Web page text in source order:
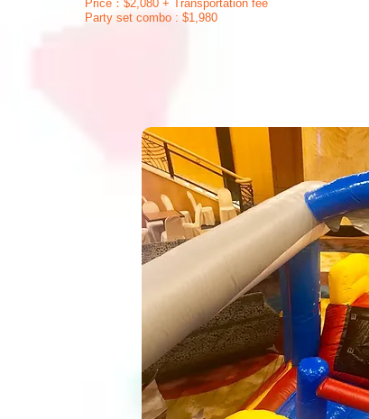
Price：$2,080 + Transportation fee
Party set combo : $1,980